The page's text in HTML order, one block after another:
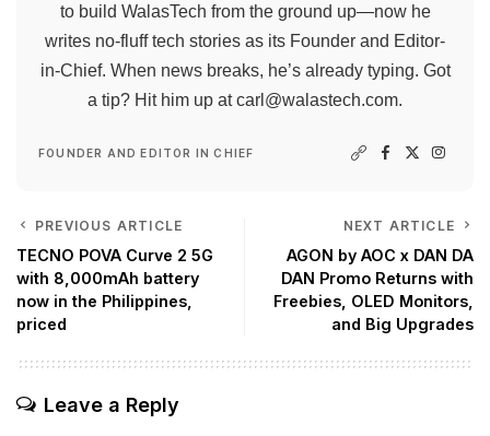
to build WalasTech from the ground up—now he
writes no-fluff tech stories as its Founder and Editor-
in-Chief. When news breaks, he’s already typing. Got
a tip? Hit him up atcarl@walastech.com.
FOUNDER AND EDITOR IN CHIEF
PREVIOUS ARTICLE
TECNO POVA Curve 2 5G
with 8,000mAh battery
now in the Philippines,
priced
NEXT ARTICLE
AGON by AOC x DAN DA
DAN Promo Returns with
Freebies, OLED Monitors,
and Big Upgrades
Leave a Reply